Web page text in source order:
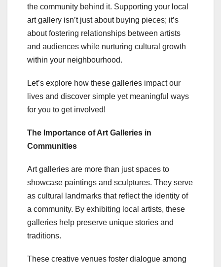
the community behind it. Supporting your local
art gallery isn’t just about buying pieces; it’s
about fostering relationships between artists
and audiences while nurturing cultural growth
within your neighbourhood.
Let’s explore how these galleries impact our
lives and discover simple yet meaningful ways
for you to get involved!
The Importance of Art Galleries in
Communities
Art galleries are more than just spaces to
showcase paintings and sculptures. They serve
as cultural landmarks that reflect the identity of
a community. By exhibiting local artists, these
galleries help preserve unique stories and
traditions.
These creative venues foster dialogue among